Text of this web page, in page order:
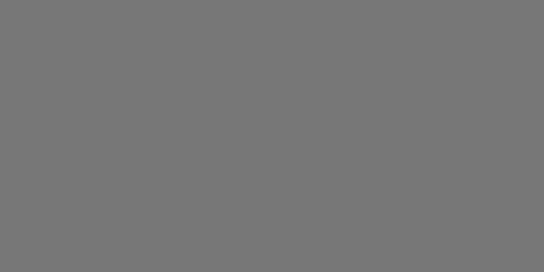
and his recent edited
architect of the new civic
about democracy,
Post, and a range of
Boyte has also promoted
Partnership, Imagine
in advance three short